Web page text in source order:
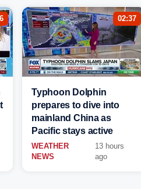
02:37
Typhoon Dolphin
prepares to dive into
mainland China as
Pacific stays active
WEATHER
NEWS
13 hours
ago